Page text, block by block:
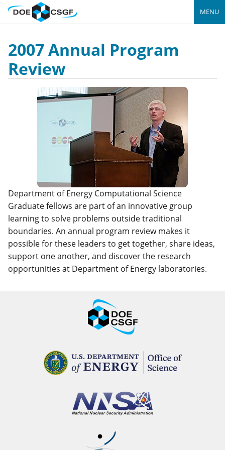
MENU
2007 Annual Program
Review
Department of Energy Computational Science
Graduate fellows are part of an innovative group
learning to solve problems outside traditional
boundaries. An annual program review makes it
possible for these leaders to get together, share ideas,
support one another, and discover the research
opportunities at Department of Energy laboratories.